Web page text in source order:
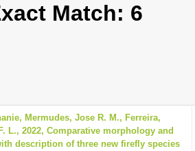
Match: 6
Mermudes, Jose R. M., Ferreira,
L., 2022, Comparative morphology and
description of three new firefly species